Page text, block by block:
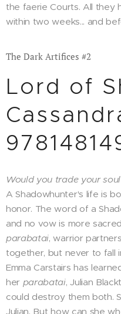
the faerie Courts. All they
within two weeks... and
The Dark Artifices #2
Lord of
Would you trade your
A Shadowhunter's life is
honor. The word of a
and no vow is more
parabatai, warrior
together, but never to fall
Emma Carstairs has
her parabatai, Julian
could destroy them both.
Julian. But how can she